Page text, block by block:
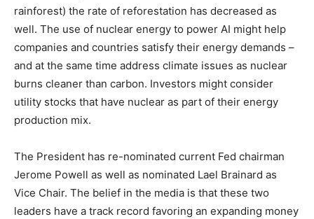
rainforest) the rate of reforestation has decreased as
well. The use of nuclear energy to power AI might help
companies and countries satisfy their energy demands –
and at the same time address climate issues as nuclear
burns cleaner than carbon. Investors might consider
utility stocks that have nuclear as part of their energy
production mix.
The President has re-nominated current Fed chairman
Jerome Powell as well as nominated Lael Brainard as
Vice Chair. The belief in the media is that these two
leaders have a track record favoring an expanding money